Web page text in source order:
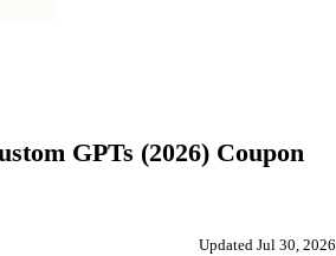
GPTs (2026)Coupon
Updated Jul 30, 2026